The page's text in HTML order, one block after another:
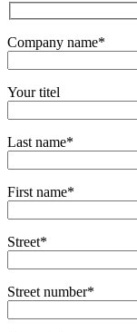
Company name*
Your titel
Last name*
First name*
Street*
Street number*